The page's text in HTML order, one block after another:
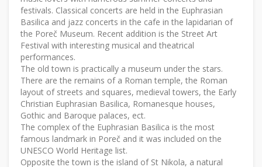
festivals. Classical concerts are held in the Euphrasian
Basilica and jazz concerts in the cafe in the lapidarian of
the Poreč Museum. Recent addition is the Street Art
Festival with interesting musical and theatrical
performances.
The old town is practically a museum under the stars.
There are the remains of a Roman temple, the Roman
layout of streets and squares, medieval towers, the Early
Christian Euphrasian Basilica, Romanesque houses,
Gothic and Baroque palaces, ect.
The complex of the Euphrasian Basilica is the most
famous landmark in Poreč and it was included on the
UNESCO World Heritage list.
Opposite the town is the island of St Nikola, a natural